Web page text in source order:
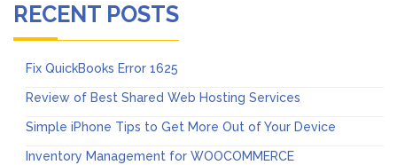
RECENT POSTS
Fix QuickBooks Error 1625
Review of Best Shared Web Hosting Services
Simple iPhone Tips to Get More Out of Your Device
Inventory Management for WOOCOMMERCE